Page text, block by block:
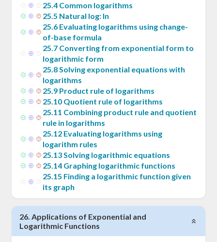
25.4 Common logarithms
25.5 Natural log: ln
25.6 Evaluating logarithms using change-
of-base formula
25.7 Converting from exponential form to
logarithmic form
25.8Solving exponential equations with
logarithms
25.9 Product rule of logarithms
25.10 Quotient rule of logarithms
25.11 Combining product rule and quotient
rule in logarithms
25.12 Evaluating logarithms using
logarithm rules
25.13Solving logarithmic equations
25.14 Graphing logarithmic functions
25.15 Finding a logarithmic function given
its graph
26. Applications of Exponential and
Logarithmic Functions